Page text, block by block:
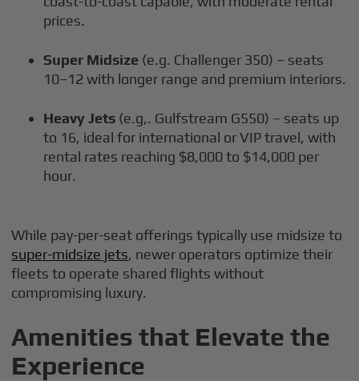
prices.
Super Midsize (e.g. Challenger 350) – seats
10–12 with longer range and premium interiors.
Heavy Jets (e.g,. Gulfstream G550) – seats up
to 16, ideal for international or VIP travel, with
rental rates reaching $8,000 to $14,000 per
hour.
While pay-per-seat offerings typically use midsize to
super-midsize jets, newer operators optimize their
fleets to operate shared flights without
compromising luxury.
Amenities that Elevate the
Experience